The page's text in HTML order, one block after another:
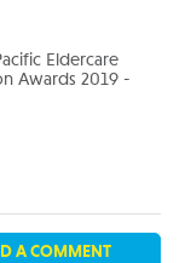
Eldercare
Awards 2019 -
A COMMENT